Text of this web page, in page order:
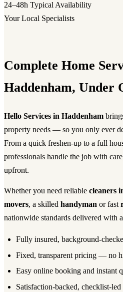
24–48h Typical Availability
Your Local Specialists
Complete Home
Haddenham, Under
Hello Services in Haddenham
property needs — so you only ever
From a quick freshen-up to a full
professionals handle the job with
upfront.
Whether you need reliable cleaners
movers, a skilled handyman or fast
nationwide standards delivered with
Fully insured, background-
Fixed, transparent pricing — no
Easy online booking and instant
Satisfaction-backed, checklist-led